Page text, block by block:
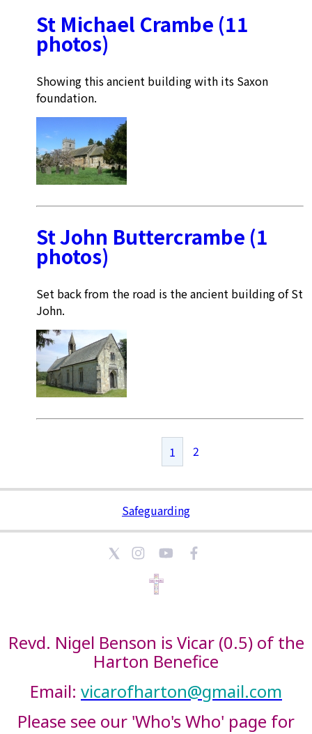
St Michael Crambe (11
photos)
Showing this ancient building with its Saxon
foundation.
St John Buttercrambe (1
photos)
Set back from the road is the ancient building of St
John.
1 2
Safeguarding
Revd. Nigel Benson is Vicar (0.5) of the
Harton Benefice
Email: vicarofharton@gmail.com
Please see our 'Who's Who' page for